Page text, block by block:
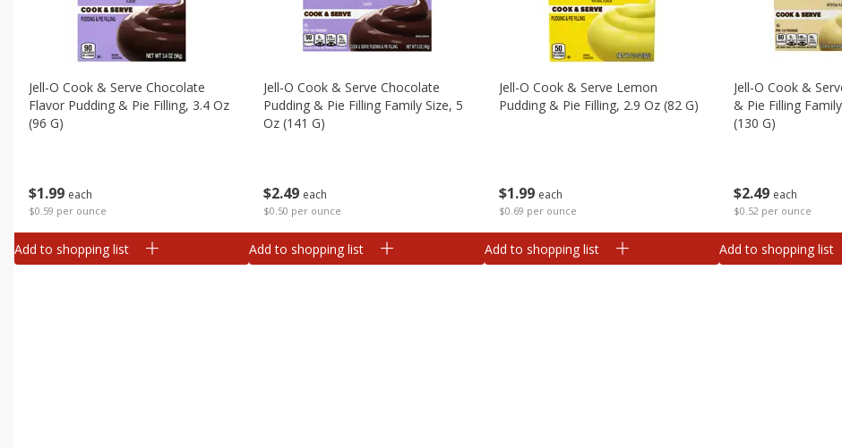
$1 99 each
$0.59 per ounce
Jell-O Cook & Serve Chocolate
Flavor Pudding & Pie Filling, 3.4 Oz
(96 G)
Add to shopping list
$2 49 each
$0.50 per ounce
Jell-O Cook & Serve Chocolate
Pudding & Pie Filling Family Size, 5
Oz (141 G)
Add to shopping list
$1 99 each
$0.69 per ounce
Jell-O Cook & Serve Lemon
Pudding & Pie Filling, 2.9 Oz (82 G)
Add to shopping list
$2 49 each
$0.52 per ounce
Jell-O Cook &
& Pie Filling
(130 G)
Add to shopping list